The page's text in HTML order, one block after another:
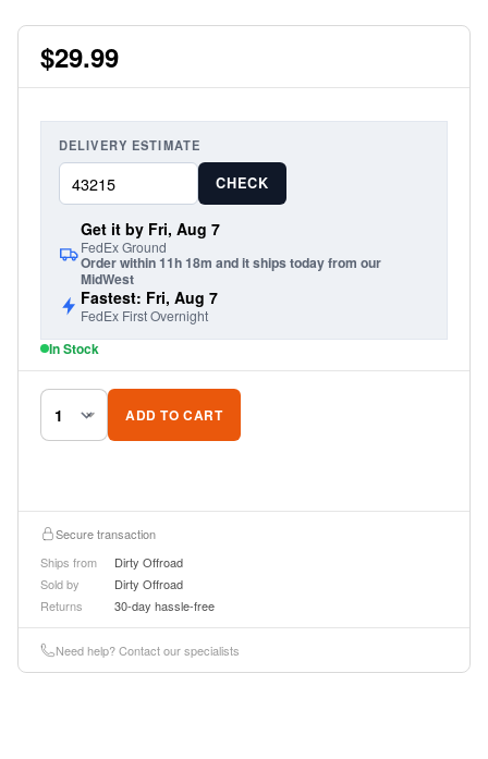
$29.99
DELIVERY ESTIMATE
CHECK
Get it by Fri, Aug 7
FedEx Ground
Order within 11h 18m and it ships today from our
MidWest
Fastest: Fri, Aug 7
FedEx First Overnight
In Stock
ADD TO CART
Secure transaction
Ships from
Dirty Offroad
Sold by
Dirty Offroad
Returns
30-day hassle-free
Need help? Contact our specialists